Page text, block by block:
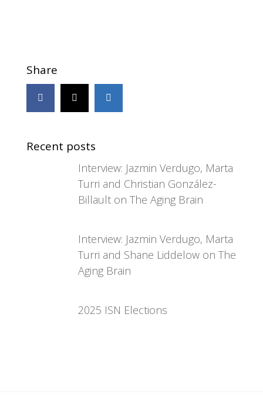
Share
Recent posts
Interview: Jazmin Verdugo, Marta
Turri and Christian González-
Billault on The Aging Brain
Interview: Jazmin Verdugo, Marta
Turri and Shane Liddelow on The
Aging Brain
2025 ISN Elections